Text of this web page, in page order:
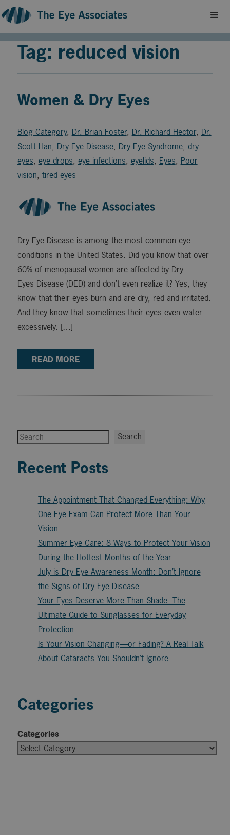
Tag: reduced vision
Women & Dry Eyes
Blog Category, Dr. Brian Foster, Dr. Richard Hector, Dr.
Scott Han, Dry Eye Disease, Dry Eye Syndrome, dry
eyes, eye drops, eye infections, eyelids, Eyes, Poor
vision, tired eyes
Dry Eye Disease is among the most common eye
conditions in the United States. Did you know that over
60% of menopausal women are affected by Dry
Eyes Disease (DED) and don’t even realize it? Yes, they
know that their eyes burn and are dry, red and irritated.
And they know that sometimes their eyes even water
excessively. […]
READ MORE
Search Search
Recent Posts
The Appointment That Changed Everything: Why
One Eye Exam Can Protect More Than Your
Vision
Summer Eye Care: 8 Ways to Protect Your Vision
During the Hottest Months of the Year
July is Dry Eye Awareness Month: Don’t Ignore
the Signs of Dry Eye Disease
Your Eyes Deserve More Than Shade: The
Ultimate Guide to Sunglasses for Everyday
Protection
Is Your Vision Changing—or Fading? A Real Talk
About Cataracts You Shouldn’t Ignore
Categories
Categories